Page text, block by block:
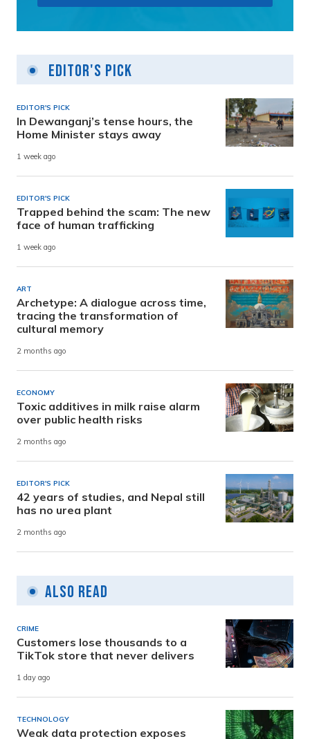
Editor's Pick
EDITOR'S PICK
In Dewanganj’s tense hours, the
Home Minister stays away
1 week ago
EDITOR'S PICK
Trapped behind the scam: The new
face of human trafficking
1 week ago
ART
Archetype: A dialogue across time,
tracing the transformation of
cultural memory
2 months ago
ECONOMY
Toxic additives in milk raise alarm
over public health risks
2 months ago
EDITOR'S PICK
42 years of studies, and Nepal still
has no urea plant
2 months ago
Also Read
CRIME
Customers lose thousands to a
TikTok store that never delivers
1 day ago
TECHNOLOGY
Weak data protection exposes